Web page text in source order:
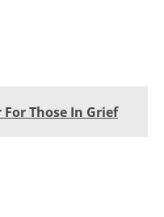
Those In Grief